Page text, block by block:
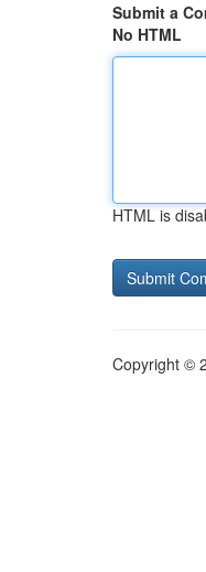
Submit a
No HTML
HTML is
Copyright ©